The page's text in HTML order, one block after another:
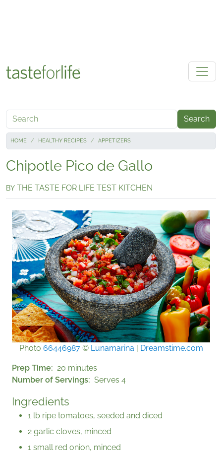
Search
HOME HEALTHY RECIPES APPETIZERS
Chipotle Pico de Gallo
BY THE TASTE FOR LIFE TEST KITCHEN
Photo 66446987© Lunamarina Dreamstime.com
Prep Time
20 minutes
Number of Servings
Serves 4
Ingredients
1 lb ripe tomatoes, seeded and diced
2 garlic cloves, minced
1 small red onion, minced